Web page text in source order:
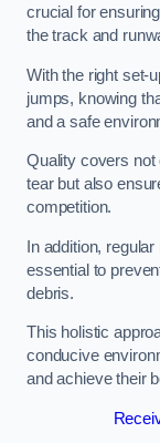
crucial for
the track and
With the right set-
jumps, knowing
and a safe
Quality covers not
tear but also
competition.
In addition,
essential to
debris.
This holistic
conducive
and achieve their